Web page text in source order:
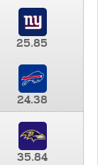
25.85
24.38
35.84